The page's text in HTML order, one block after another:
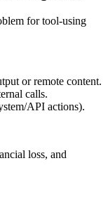
for tool-using
or remote content.
calls.
API actions).
loss, and